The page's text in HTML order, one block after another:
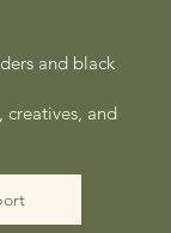
and black
creatives, and